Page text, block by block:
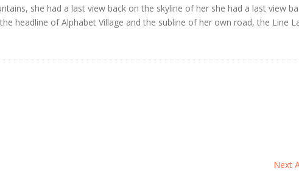
she had a last view back on the skyline of her she had a last view
headline of Alphabet Village and the subline of her own road, the Line
Next